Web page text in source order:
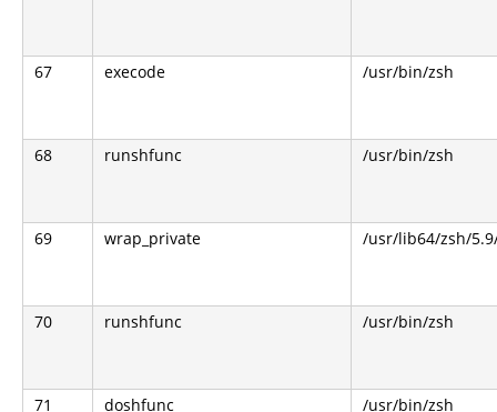
67 execode /usr/bin/zsh
68 runshfunc /usr/bin/zsh
69 wrap_private /usr/lib64/zsh/
70 runshfunc /usr/bin/zsh
71 doshfunc /usr/bin/zsh